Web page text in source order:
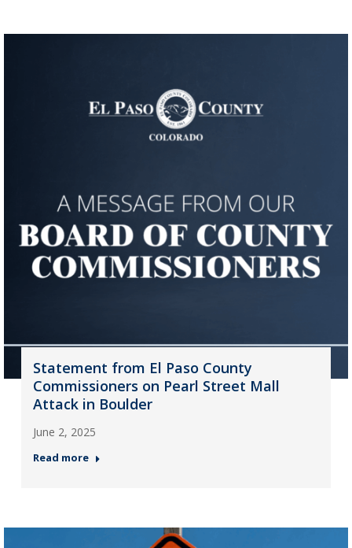
Statement from El Paso County
Commissioners on Pearl Street Mall
Attack in Boulder
June 2, 2025
Read more